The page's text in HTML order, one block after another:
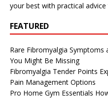
your best with practical
FEATURED
Rare Fibromyalgia
You Might Be Missing
Fibromyalgia Tender Points
Pain Management Options
Pro Home Gym Essentials